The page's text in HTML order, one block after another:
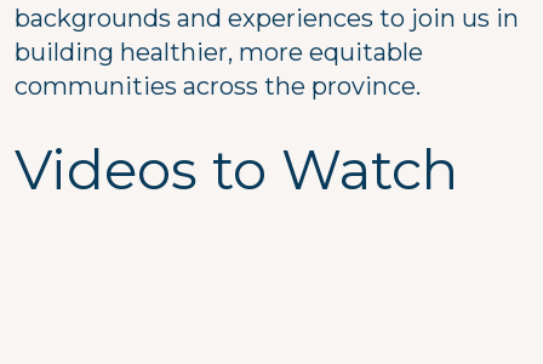
backgrounds and experiences to join us in
building healthier, more equitable
communities across the province.
Videos to Watch